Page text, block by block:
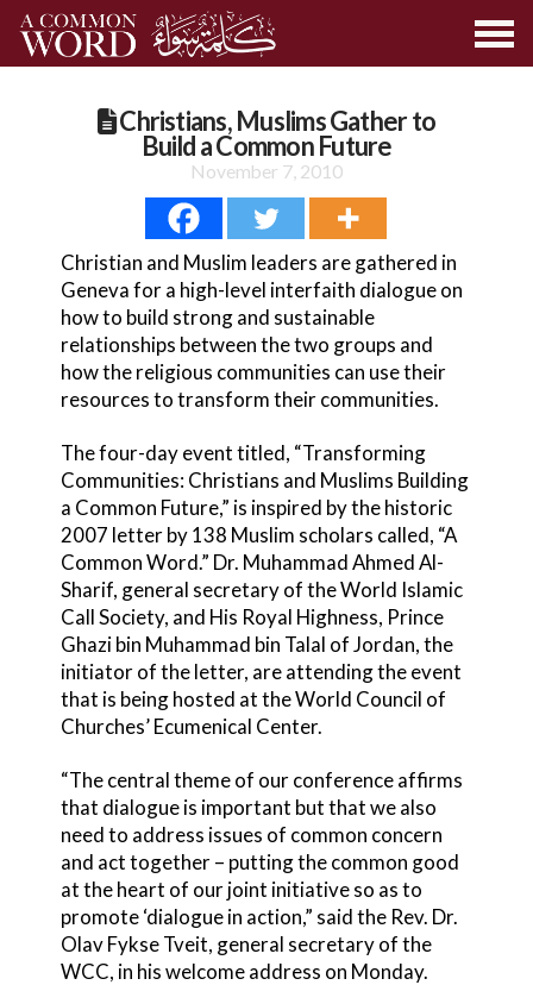
Christians, Muslims Gather to
Build a Common Future
November 7, 2010
Christian and Muslim leaders are gathered in
Geneva for a high-level interfaith dialogue on
how to build strong and sustainable
relationships between the two groups and
how the religious communities can use their
resources to transform their communities.
The four-day event titled, “Transforming
Communities: Christians and Muslims Building
a Common Future,” is inspired by the historic
2007 letter by 138 Muslim scholars called, “A
Common Word.” Dr. Muhammad Ahmed Al-
Sharif, general secretary of the World Islamic
Call Society, and His Royal Highness, Prince
Ghazi bin Muhammad bin Talal of Jordan, the
initiator of the letter, are attending the event
that is being hosted at the World Council of
Churches’ Ecumenical Center.
“The central theme of our conference affirms
that dialogue is important but that we also
need to address issues of common concern
and act together – putting the common good
at the heart of our joint initiative so as to
promote ‘dialogue in action,” said the Rev. Dr.
Olav Fykse Tveit, general secretary of the
WCC, in his welcome address on Monday.